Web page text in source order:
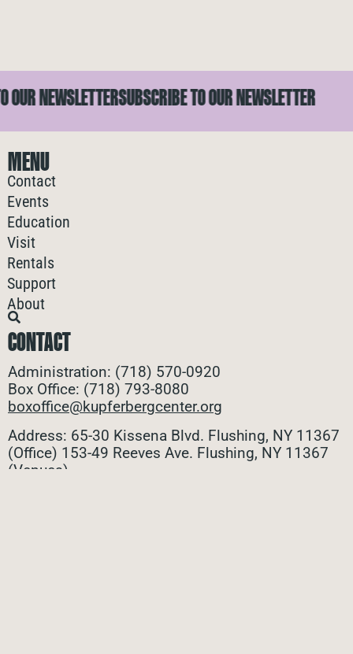
NEWSLETTERSUBSCRIBE TO OUR NEWSLETTER
MENU
Contact
Events
Education
Visit
Rentals
Support
About
CONTACT
Administration: (718) 570-0920
Box Office: (718) 793-8080
boxoffice@kupferbergcenter.org
Address: 65-30 Kissena Blvd. Flushing, NY 11367
(Office) 153-49 Reeves Ave. Flushing, NY 11367
(Venues)